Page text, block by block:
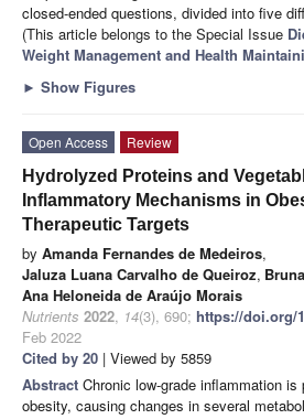
closed-ended questions, divided into five
(This article belongs to the Special Issue
Weight Management and Health
► Show Figures
Open Access
Review
Hydrolyzed Proteins and
Inflammatory Mechanisms in
Therapeutic Targets
by Amanda Fernandes de Medeiros,
Jaluza Luana Carvalho de Queiroz,
Ana Heloneida de Araújo Morais
Nutrients 2022, 14(3), 690; https://doi.org/
Feb 2022
Cited by 20 | Viewed by 5859
Abstract Chronic low-grade inflammation
obesity, causing changes in several